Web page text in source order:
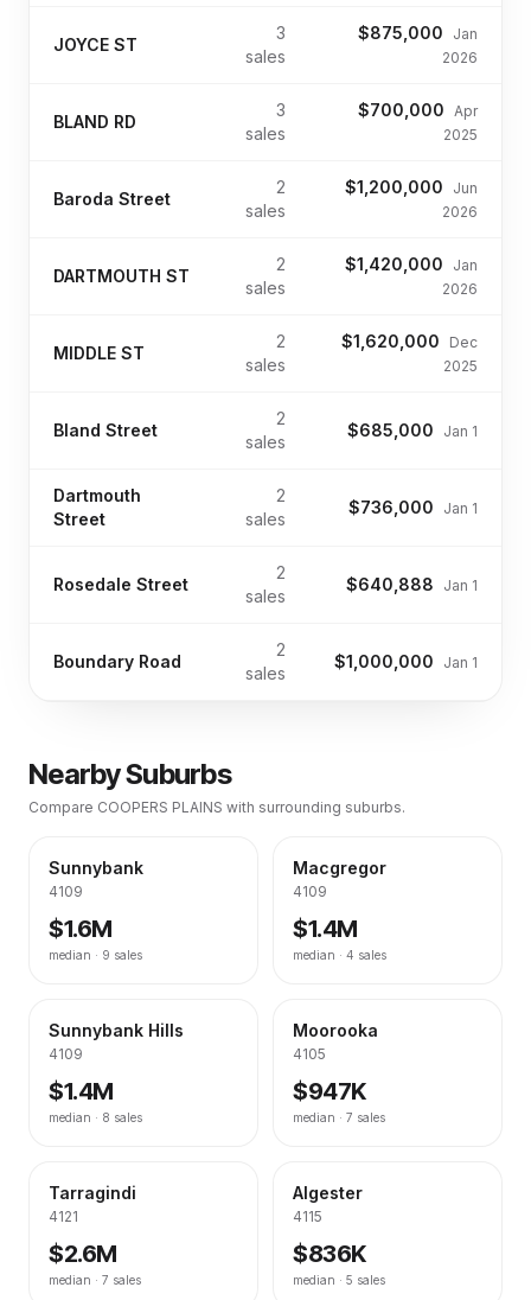
JOYCE ST
3
sales
$875,000
Jan
2026
BLAND RD
3
sales
$700,000 Apr
2025
Baroda Street
2
sales
$1,200,000
Jun
2026
DARTMOUTH ST
2
sales
$1,420,000
Jan
2026
MIDDLE ST
2
sales
$1,620,000
Dec
2025
Bland Street
2
sales
$685,000 Jan 1
Dartmouth
Street
2
sales
$736,000 Jan 1
Rosedale Street
2
sales
$640,888 Jan 1
Boundary Road
2
sales
$1,000,000 Jan 1
Nearby Suburbs
Compare COOPERS PLAINS with surrounding suburbs.
Sunnybank
4109
$1.6M
median · 9 sales
Macgregor
4109
$1.4M
median · 4 sales
Sunnybank Hills
4109
$1.4M
median · 8 sales
Moorooka
4105
$947K
median · 7 sales
Tarragindi
4121
$2.6M
median · 7 sales
Algester
4115
$836K
median · 5 sales